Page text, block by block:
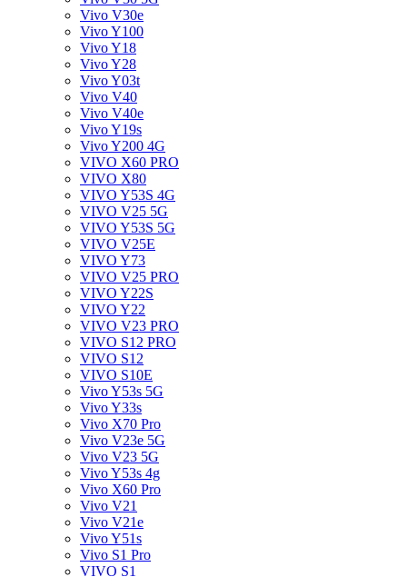
Vivo V30e
Vivo Y100
Vivo Y18
Vivo Y28
Vivo Y03t
Vivo V40
Vivo V40e
Vivo Y19s
Vivo Y200 4G
VIVO X60 PRO
VIVO X80
VIVO Y53S 4G
VIVO V25 5G
VIVO Y53S 5G
VIVO V25E
VIVO Y73
VIVO V25 PRO
VIVO Y22S
VIVO Y22
VIVO V23 PRO
VIVO S12 PRO
VIVO S12
VIVO S10E
Vivo Y53s 5G
Vivo Y33s
Vivo X70 Pro
Vivo V23e 5G
Vivo V23 5G
Vivo Y53s 4g
Vivo X60 Pro
Vivo V21
Vivo V21e
Vivo Y51s
Vivo S1 Pro
VIVO S1